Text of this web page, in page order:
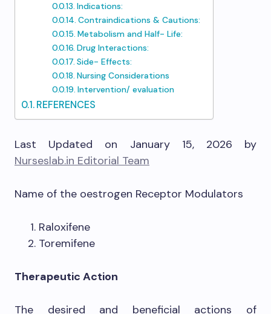
Indications:
Contraindications & Cautions:
Metabolism and Half- Life:
Drug Interactions:
Side- Effects:
Nursing Considerations
Intervention/ evaluation​
REFERENCES
Last Updated on January 15, 2026 by
Nurseslab.in Editorial Team
Name of the oestrogen Receptor Modulators
Raloxifene
Toremifene
Therapeutic Action
The desired and beneficial actions of